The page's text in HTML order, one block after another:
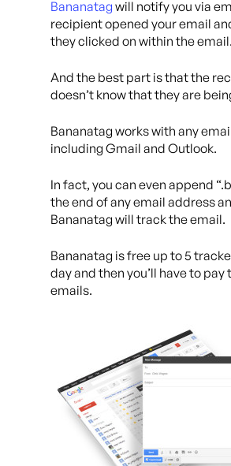
Bananatag will notify you via
recipient opened your email
they clicked on within the email.
And the best part is that the
doesn’t know that they are
Bananatag works with any
including Gmail and Outlook.
In fact, you can even append
the end of any email address
Bananatag will track the email.
Bananatag is free up to 5
day and then you’ll have to pay
emails.